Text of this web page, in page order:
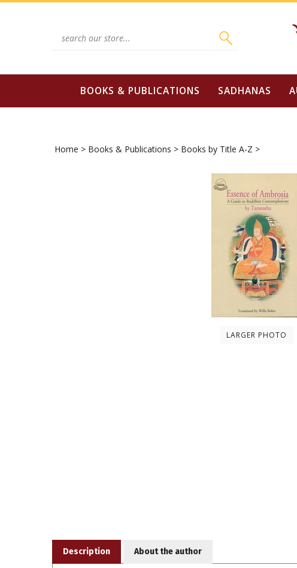
Skip
BOOKS & PUBLICATIONS SADHANAS
Home > Books & Publications > Books by Title A-Z >
LARGER PHOTO
Essence of Ambrosia is a guide to Buddhist meditation,